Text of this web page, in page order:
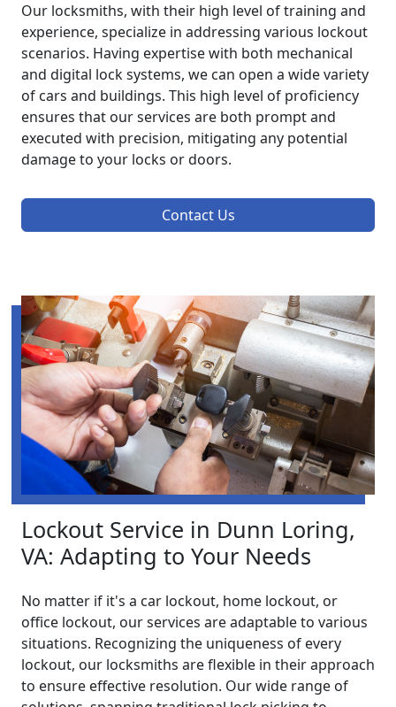
Our locksmiths, with their high level of training and
experience, specialize in addressing various lockout
scenarios. Having expertise with both mechanical
and digital lock systems, we can open a wide variety
of cars and buildings. This high level of proficiency
ensures that our services are both prompt and
executed with precision, mitigating any potential
damage to your locks or doors.
Contact Us
Lockout Service in Dunn Loring,
VA: Adapting to Your Needs
No matter if it's a car lockout, home lockout, or
office lockout, our services are adaptable to various
situations. Recognizing the uniqueness of every
lockout, our locksmiths are flexible in their approach
to ensure effective resolution. Our wide range of